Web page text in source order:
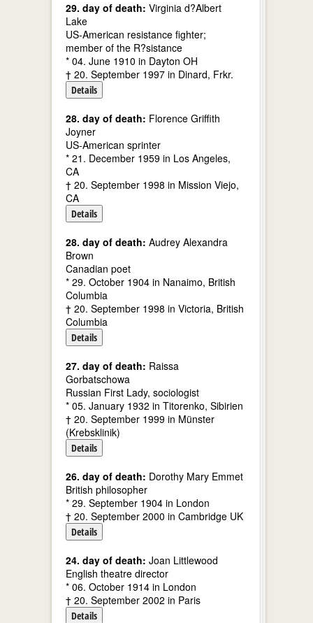
29. day of death: Virginia d?Albert
Lake
US-American resistance fighter;
member of the R?sistance
* 04. June 1910 in Dayton OH
† 20. September 1997 in Dinard, Frkr.
Details
28. day of death: Florence Griffith
Joyner
US-American sprinter
* 21. December 1959 in Los Angeles,
CA
† 20. September 1998 in Mission Viejo,
CA
Details
28. day of death: Audrey Alexandra
Brown
Canadian poet
* 29. October 1904 in Nanaimo, British
Columbia
† 20. September 1998 in Victoria, British
Columbia
Details
27. day of death: Raissa
Gorbatschowa
Russian First Lady, sociologist
* 05. January 1932 in Titorenko, Sibirien
† 20. September 1999 in Münster
(Krebsklinik)
Details
26. day of death: Dorothy Mary Emmet
British philosopher
* 29. September 1904 in London
† 20. September 2000 in Cambridge UK
Details
24. day of death: Joan Littlewood
English theatre director
* 06. October 1914 in London
† 20. September 2002 in Paris
Details